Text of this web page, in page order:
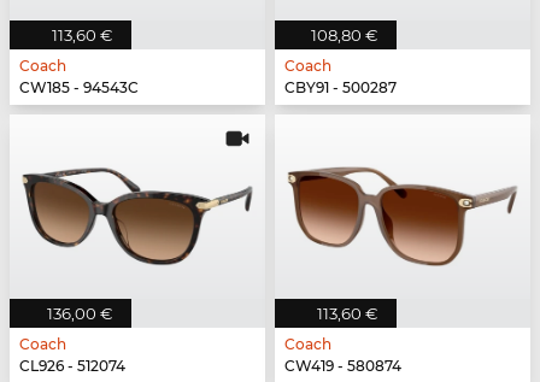
113,60 €
Coach
CW185 - 94543C
108,80 €
Coach
CBY91 - 500287
136,00 €
Coach
CL926 - 512074
113,60 €
Coach
CW419 - 580874